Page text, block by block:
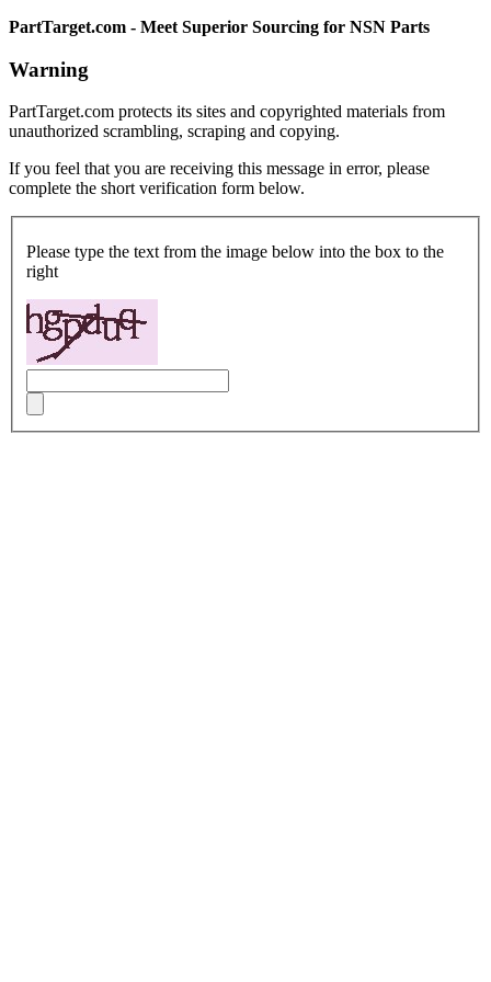
PartTarget.com - Meet Superior Sourcing for NSN Parts
Warning
PartTarget.com protects its sites and copyrighted materials from
unauthorized scrambling, scraping and copying.
If you feel that you are receiving this message in error, please
complete the short verification form below.
Please type the text from the image below into the box to the
right